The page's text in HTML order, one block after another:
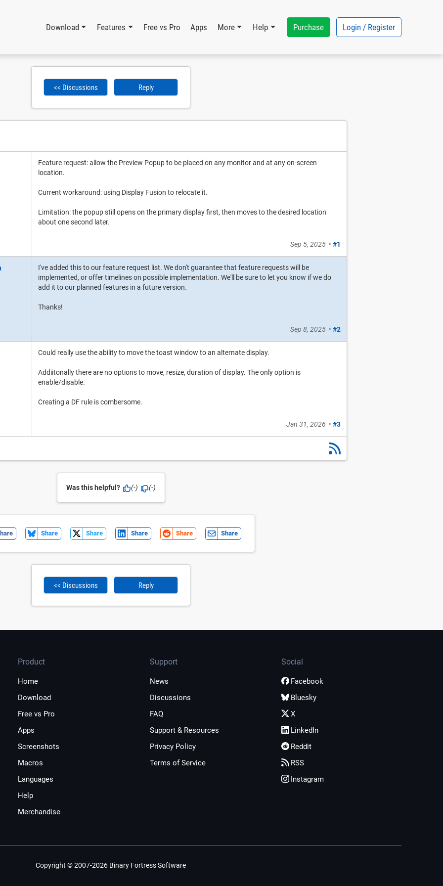
Download Features Free vs Pro Apps More Help Purchase Login / Register
<< Discussions Reply
Feature request: allow the Preview Popup to be placed on any monitor and at any on-screen
location.
Current workaround: using Display Fusion to relocate it.
Limitation: the popup still opens on the primary display first, then moves to the desired location
about one second later.
Sep 5, 2025• #1
I've added this to our feature request list. We don't guarantee that feature requests will be
implemented, or offer timelines on possible implementation. We'll be sure to let you know if we do
add it to our planned features in a future version.
Thanks!
Sep 8, 2025• #2
Could really use the ability to move the toast window to an alternate display.
Addiitonally there are no options to move, resize, duration of display. The only option is
enable/disable.
Creating a DF rule is combersome.
Jan 31, 2026 • #3
Was this helpful? (-) (-)
Share Share Share Share Share
<< Discussions Reply
Product
Home
Download
Free vs Pro
Apps
Screenshots
Macros
Languages
Help
Merchandise
Support
News
Discussions
FAQ
Support & Resources
Privacy Policy
Terms of Service
Social
Facebook
Bluesky
X
LinkedIn
Reddit
RSS
Instagram
Copyright © 2007-2026 Binary Fortress Software